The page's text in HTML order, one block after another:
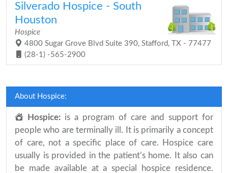
Silverado Hospice - South
Houston
Hospice
4800 Sugar Grove Blvd Suite 390, Stafford, TX - 77477
(28-1) -565-2900
About Hospice:
Hospice: is a program of care and support for
people who are terminally ill. It is primarily a concept
of care, not a specific place of care. Hospice care
usually is provided in the patient’s home. It also can
be made available at a special hospice residence.